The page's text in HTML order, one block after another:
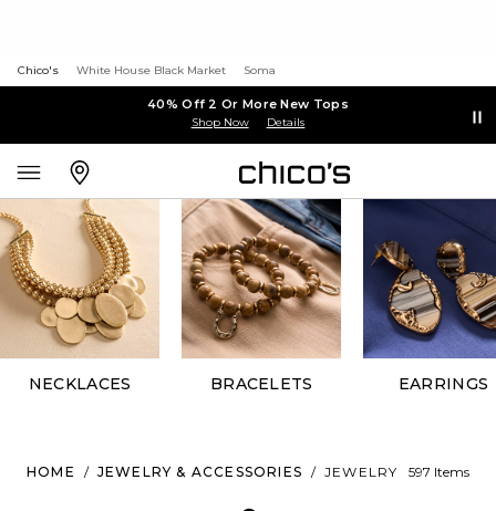
Chico's White House Black Market Soma
40% Off 2 Or More New Tops
Shop Now Details
NECKLACES BRACELETS EARRINGS
HOME / JEWELRY & ACCESSORIES / JEWELRY 597 Items